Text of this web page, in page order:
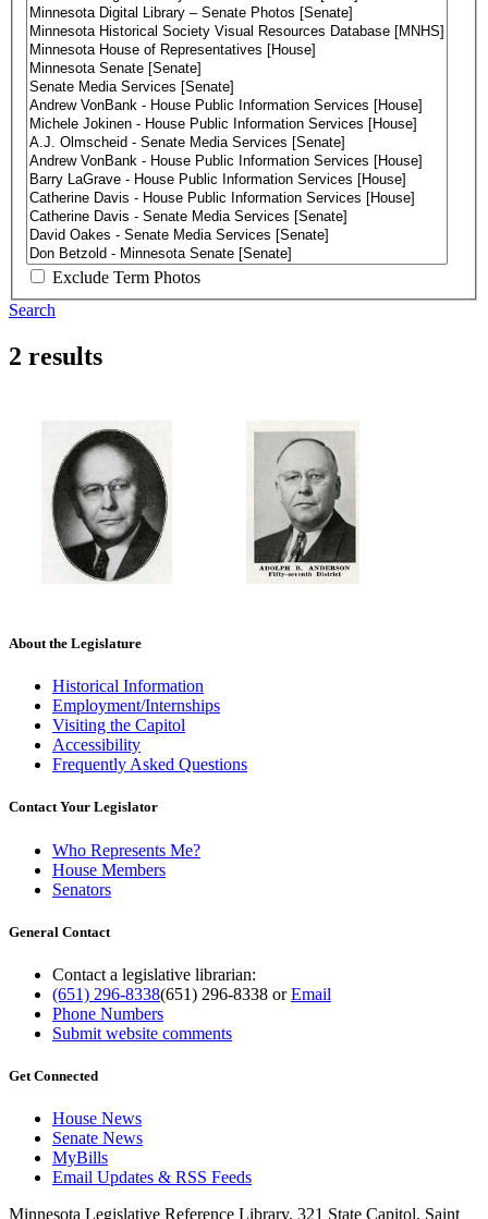
Exclude Term Photos
Search
2 results
About the Legislature
Historical Information
Employment/Internships
Visiting the Capitol
Accessibility
Frequently Asked Questions
Contact Your Legislator
Who Represents Me?
House Members
Senators
General Contact
Contact a legislative librarian:
(651) 296-8338(651) 296-8338 orEmail
Phone Numbers
Submit website comments
Get Connected
House News
Senate News
MyBills
Email Updates & RSS Feeds
Minnesota Legislative Reference Library, 321 State Capitol, Saint